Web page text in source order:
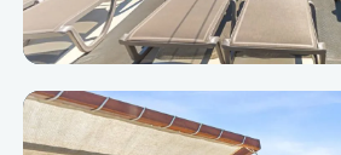
Upper Deck
Closest to the sun and the Aegean view.